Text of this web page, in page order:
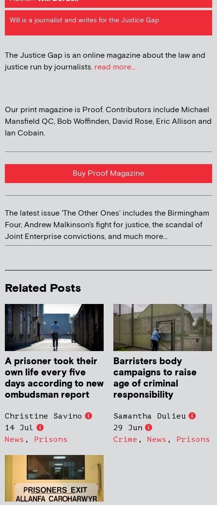
Will is a journalist and writes for the Justice Gap
The Justice Gap is an online magazine about the law and
justice run by journalists. read more...
Our print magazine is Proof. Contributors include Michael
Mansfield QC, Bob Woffinden, David Rose, Eric Allison and
Ian Cobain.
Buy Proof Magazine
The latest issue 'The Other Ones' includes the Birmingham
Four, Andrew Malkinson's fight for justice, the scandal of
Joint Enterprise convictions, and much more...
Related Posts
A prisoner took their
own life every five
days according to new
ombudsman report
Christine Savino
14 Jul
News , Prisons
Barristers body
campaigns to raise
age of criminal
responsibility
Samantha Dulieu
29 Jun
Crime , News , Prisons